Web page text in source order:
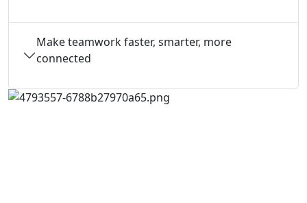
Make teamwork faster, smarter, more
connected